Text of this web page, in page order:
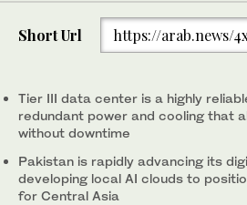
Short Url https://arab.news/
Tier III data center is a highly
redundant power and cooling that
without downtime
Pakistan is rapidly advancing its
developing local AI clouds to
for Central Asia